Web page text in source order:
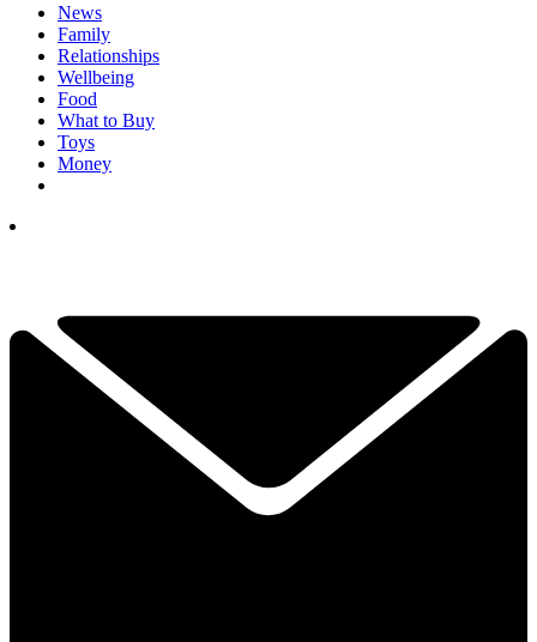
News
Family
Relationships
Wellbeing
Food
What to Buy
Toys
Money